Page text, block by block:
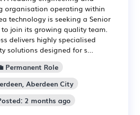
organisation operating within
technology is seeking a Senior
to join its growing quality team.
delivers highly specialised
solutions designed for s...
Permanent Role
Aberdeen City
2 months ago